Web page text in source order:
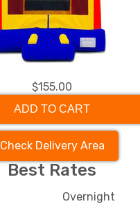
$155.00
ADD TO CART
Check Delivery Area
Best Rates
Overnight